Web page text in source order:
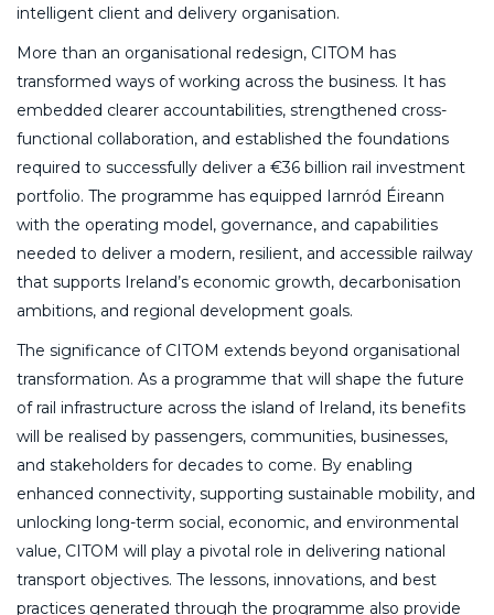
intelligent client and delivery organisation.
More than an organisational redesign, CITOM has
transformed ways of working across the business. It has
embedded clearer accountabilities, strengthened cross-
functional collaboration, and established the foundations
required to successfully deliver a €36 billion rail investment
portfolio. The programme has equipped Iarnród Éireann
with the operating model, governance, and capabilities
needed to deliver a modern, resilient, and accessible railway
that supports Ireland’s economic growth, decarbonisation
ambitions, and regional development goals.
The significance of CITOM extends beyond organisational
transformation. As a programme that will shape the future
of rail infrastructure across the island of Ireland, its benefits
will be realised by passengers, communities, businesses,
and stakeholders for decades to come. By enabling
enhanced connectivity, supporting sustainable mobility, and
unlocking long-term social, economic, and environmental
value, CITOM will play a pivotal role in delivering national
transport objectives. The lessons, innovations, and best
practices generated through the programme also provide